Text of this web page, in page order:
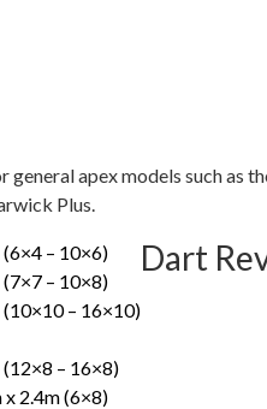
general apex models such as
Plus.
(6×4 – 10×6)
(7×7 – 10×8)
(10×10 – 16×10)
(12×8 – 16×8)
2.4m (6×8)
Dart